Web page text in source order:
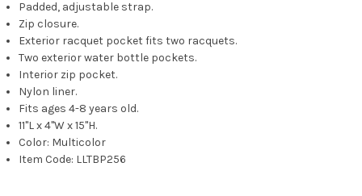
Padded, adjustable strap.
Zip closure.
Exterior racquet pocket fits two racquets.
Two exterior water bottle pockets.
Interior zip pocket.
Nylon liner.
Fits ages 4-8 years old.
11"L x 4"W x 15"H.
Color: Multicolor
Item Code: LLTBP256